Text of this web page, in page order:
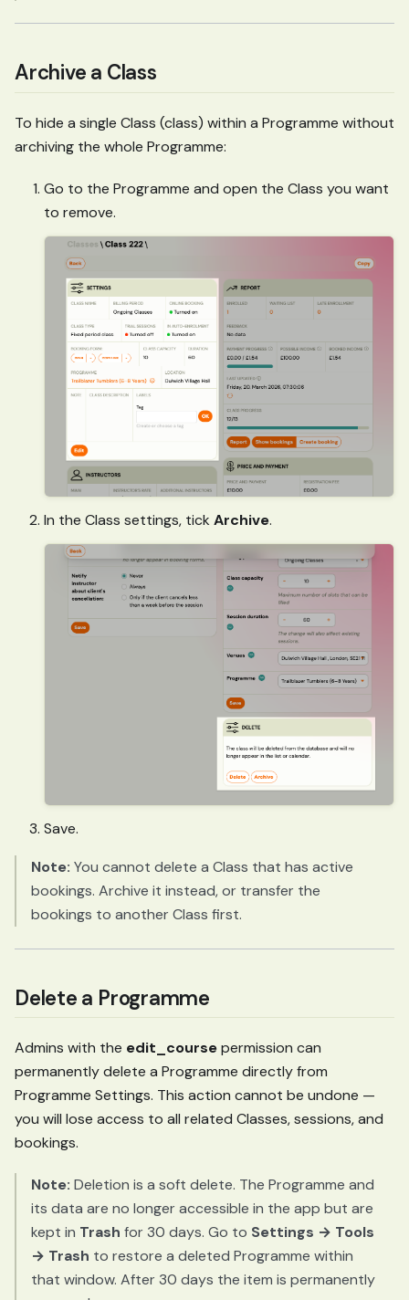
Archive a Class
To hide a single Class (class) within a Programme without
archiving the whole Programme:
Go to the Programme and open the Class you want
to remove.
In the Class settings, tick Archive.
Save.
Note: You cannot delete a Class that has active
bookings. Archive it instead, or transfer the
bookings to another Class first.
Delete a Programme
Admins with the edit_coursepermission can
permanently delete a Programme directly from
Programme Settings. This action cannot be undone —
you will lose access to all related Classes, sessions, and
bookings.
Note: Deletion is a soft delete. The Programme and
its data are no longer accessible in the app but are
kept in Trash for 30 days. Go to Settings → Tools
→ Trash to restore a deleted Programme within
that window. After 30 days the item is permanently